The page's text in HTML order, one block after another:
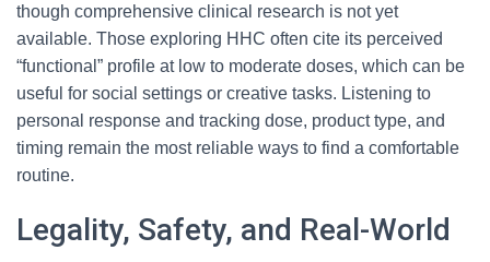
though comprehensive clinical research is not yet
available. Those exploring HHC often cite its perceived
“functional” profile at low to moderate doses, which can be
useful for social settings or creative tasks. Listening to
personal response and tracking dose, product type, and
timing remain the most reliable ways to find a comfortable
routine.
Legality, Safety, and Real-World